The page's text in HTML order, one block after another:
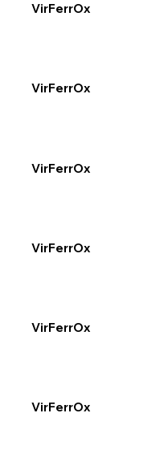
VirFerrOx
VirFerrOx
VirFerrOx
VirFerrOx
VirFerrOx
VirFerrOx